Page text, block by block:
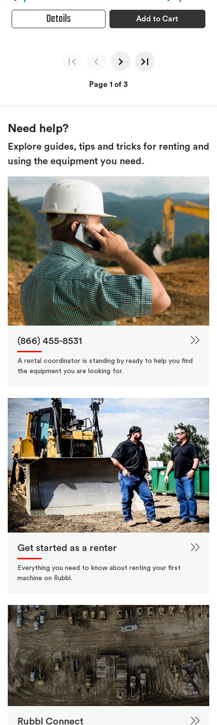
Details Add to Cart
Page 1 of 3
Need help?
Explore guides, tips and tricks for renting and
using the equipment you need.
(866) 455-8531
A rental coordinator is standing by ready to help you find
the equipment you are looking for.
Get started as a renter
Everything you need to know about renting your first
machine on Rubbl.
Rubbl Connect